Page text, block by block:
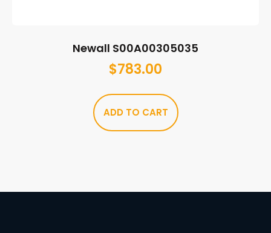
Newall S00A00305035
$783.00
ADD TO CART